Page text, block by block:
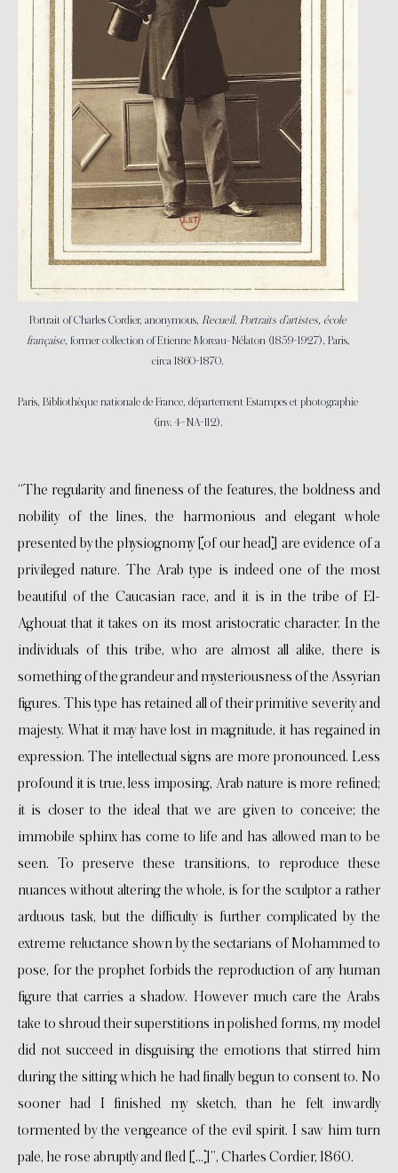
Portrait of Charles Cordier, anonymous, Recueil. Portraits d’artistes, école
française, former collection of Etienne Moreau-Nélaton (1859-1927), Paris,
circa 1860-1870.
Paris, Bibliothèque nationale de France, département Estampes et photographie
(inv. 4-NA-112).
“The regularity and fineness of the features, the boldness and
nobility of the lines, the harmonious and elegant whole
presented by the physiognomy [of our head] are evidence of a
privileged nature. The Arab type is indeed one of the most
beautiful of the Caucasian race, and it is in the tribe of El-
Aghouat that it takes on its most aristocratic character. In the
individuals of this tribe, who are almost all alike, there is
something of the grandeur and mysteriousness of the Assyrian
figures. This type has retained all of their primitive severity and
majesty. What it may have lost in magnitude, it has regained in
expression. The intellectual signs are more pronounced. Less
profound it is true, less imposing, Arab nature is more refined;
it is closer to the ideal that we are given to conceive; the
immobile sphinx has come to life and has allowed man to be
seen. To preserve these transitions, to reproduce these
nuances without altering the whole, is for the sculptor a rather
arduous task, but the difficulty is further complicated by the
extreme reluctance shown by the sectarians of Mohammed to
pose, for the prophet forbids the reproduction of any human
figure that carries a shadow. However much care the Arabs
take to shroud their superstitions in polished forms, my model
did not succeed in disguising the emotions that stirred him
during the sitting which he had finally begun to consent to. No
sooner had I finished my sketch, than he felt inwardly
tormented by the vengeance of the evil spirit. I saw him turn
pale, he rose abruptly and fled […]”, Charles Cordier, 1860.